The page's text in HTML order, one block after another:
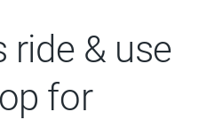
ride & use
for